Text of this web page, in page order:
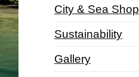
City & Sea Shop
Sustainability
Gallery